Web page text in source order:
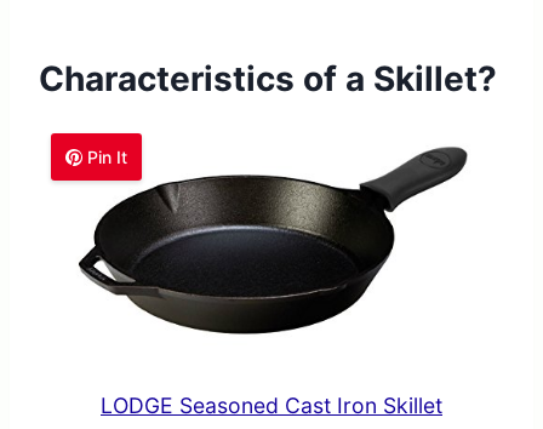
Characteristics of a Skillet?
Pin It
LODGE Seasoned Cast Iron Skillet